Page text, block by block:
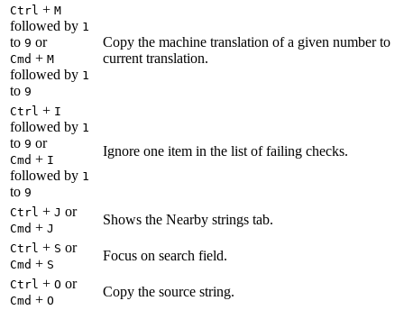
Ctrl + M
followed by 1
to 9 or
Cmd + M
followed by 1
to 9
Copy the machine translation of a given number to
current translation.
Ctrl + I
followed by 1
to 9 or
Cmd + I
followed by 1
to 9
Ignore one item in the list of failing checks.
Ctrl + J or
Cmd + J
Shows the Nearby strings tab.
Ctrl + S or
Cmd + S
Focus on search field.
Ctrl + O or
Cmd + O
Copy the source string.